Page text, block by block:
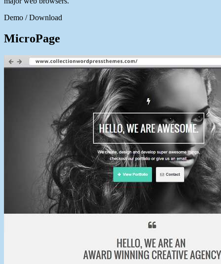
Demo / Download
MicroPage